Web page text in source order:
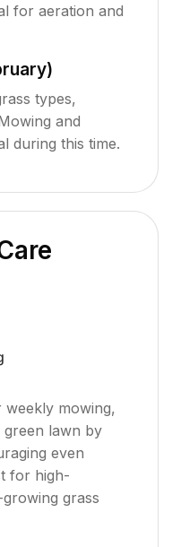
for aeration and
types,
and
during this time.
mowing,
green lawn by
even
for high-
grass